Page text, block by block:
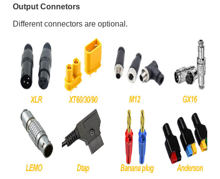
Output Connetors
Different connectors are optional.